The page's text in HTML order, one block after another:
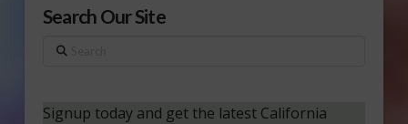
Search Our Site
Search